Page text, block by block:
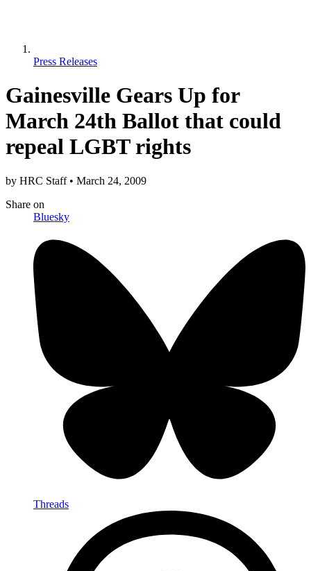
Press Releases
Gainesville Gears Up for
March 24th Ballot that could
repeal LGBT rights
by HRC Staff • March 24, 2009
Share on
Bluesky
Threads